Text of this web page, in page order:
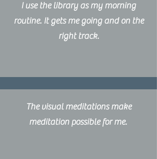
I use the library as my morning
routine. It gets me going and on the
right track.
The visual meditations make
meditation possible for me.